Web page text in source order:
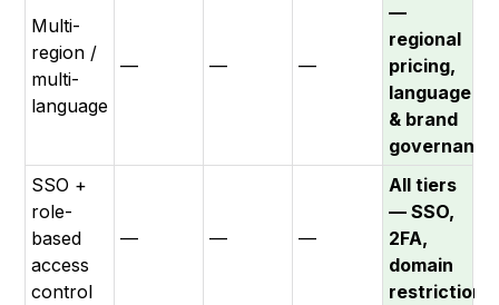
Multi-
region /
multi-
language
— — —
—
regional
pricing,
language
& brand
governance
SSO +
role-
based
access
control
— — —
All tiers
— SSO,
2FA,
domain
restrictions